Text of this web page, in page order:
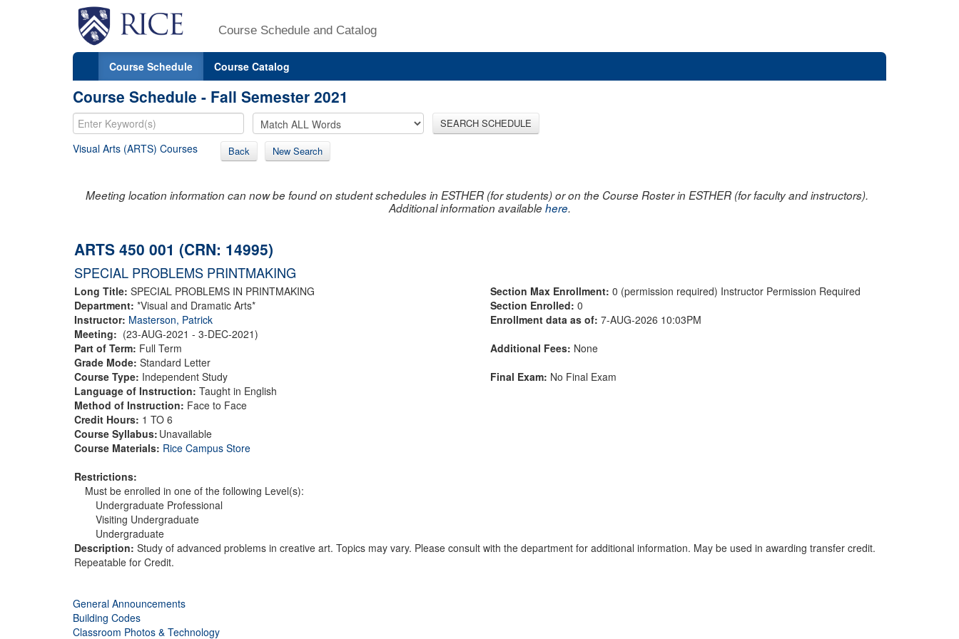
Course Schedule and Catalog
Course Schedule Course Catalog
Course Schedule - Fall Semester 2021
SEARCH SCHEDULE
Visual Arts (ARTS) Courses Back New Search
Meeting location information can now be found on student schedules in ESTHER (for students) or on the Course Roster in ESTHER (for faculty and instructors).
Additional information availablehere.
ARTS 450 001 (CRN: 14995)
SPECIAL PROBLEMS PRINTMAKING
Long Title: SPECIAL PROBLEMS IN PRINTMAKING
Department: *Visual and Dramatic Arts*
Instructor: Masterson, Patrick
Meeting: (23-AUG-2021 - 3-DEC-2021)
Part of Term: Full Term
Grade Mode: Standard Letter
Course Type: Independent Study
Language of Instruction: Taught in English
Method of Instruction: Face to Face
Credit Hours: 1 TO 6
Course Syllabus: Unavailable
Course Materials: Rice Campus Store
Restrictions:
Must be enrolled in one of the following Level(s):
Undergraduate Professional
Visiting Undergraduate
Undergraduate
Section Max Enrollment: 0 (permission required) Instructor Permission Required
Section Enrolled: 0
Enrollment data as of: 7-AUG-2026 10:03PM
Additional Fees: None
Final Exam: No Final Exam
Description: Study of advanced problems in creative art. Topics may vary. Please consult with the department for additional information. May be used in awarding transfer credit.
Repeatable for Credit.
General Announcements
Building Codes
Classroom Photos & Technology